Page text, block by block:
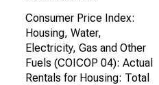
Consumer Price Index:
Housing, Water,
Electricity, Gas and Other
Fuels (COICOP 04): Actual
Rentals for Housing: Total